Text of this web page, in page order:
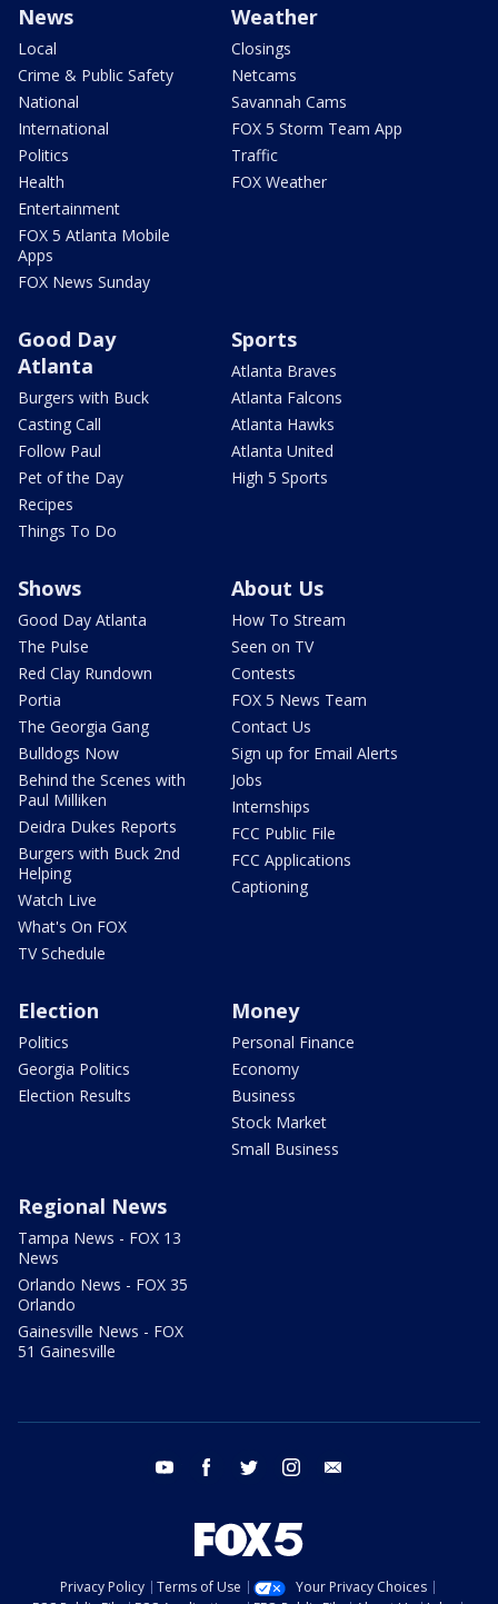
News
Local
Crime & Public Safety
National
International
Politics
Health
Entertainment
FOX 5 Atlanta Mobile
Apps
FOX News Sunday
Weather
Closings
Netcams
Savannah Cams
FOX 5 Storm Team App
Traffic
FOX Weather
Good Day
Atlanta
Burgers with Buck
Casting Call
Follow Paul
Pet of the Day
Recipes
Things To Do
Sports
Atlanta Braves
Atlanta Falcons
Atlanta Hawks
Atlanta United
High 5 Sports
Shows
Good Day Atlanta
The Pulse
Red Clay Rundown
Portia
The Georgia Gang
Bulldogs Now
Behind the Scenes with
Paul Milliken
Deidra Dukes Reports
Burgers with Buck 2nd
Helping
Watch Live
What's On FOX
TV Schedule
About Us
How To Stream
Seen on TV
Contests
FOX 5 News Team
Contact Us
Sign up for Email Alerts
Jobs
Internships
FCC Public File
FCC Applications
Captioning
Election
Politics
Georgia Politics
Election Results
Money
Personal Finance
Economy
Business
Stock Market
Small Business
Regional News
Tampa News - FOX 13
News
Orlando News - FOX 35
Orlando
Gainesville News - FOX
51 Gainesville
youtube facebook twitter instagram
Privacy Policy Terms of Use
Your Privacy Choices